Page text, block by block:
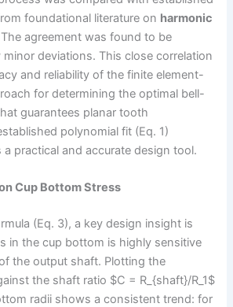
foundational literature on harmonic
agreement was found to be
deviations. This close correlation
and reliability of the finite element-
for determining the optimal bell-
guarantees planar tooth
polynomial fit (Eq. 1)
a practical and accurate design tool.
Cup Bottom Stress
(Eq. 3), a key design insight is
in the cup bottom is highly sensitive
the output shaft. Plotting the
the shaft ratio $C = R_{shaft}/R_1$
radii shows a consistent trend: for